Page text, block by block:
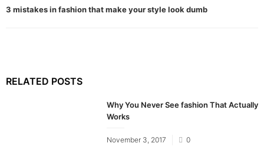
3 mistakes in fashion that make your style look dumb
RELATED POSTS
Why You Never See fashion That Actually
Works
Posted
November 3, 2017 0